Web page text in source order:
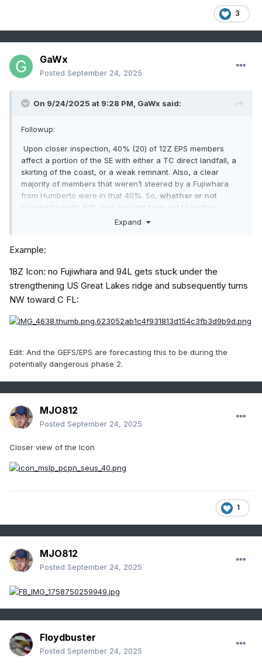
3
GaWx
Posted September 24, 2025
On 9/24/2025 at 9:28 PM, GaWx said:
Followup:
Upon closer inspection, 40% (20) of 12Z EPS members
affect a portion of the SE with either a TC direct landfall, a
skirting of the coast, or a weak remnant. Also, a clear
majority of members that weren’t steered by a Fujiwhara
from Humberto were in that 40%. So, whether or not
Humberto pulls 94L into it might turn out to be the
crucial factor for whether or not the SE US is threatened.
Expand
Example:
18Z Icon: no Fujiwhara and 94L gets stuck under the
strengthening US Great Lakes ridge and subsequently turns
NW toward C FL:
Edit: And the GEFS/EPS are forecasting this to be during the
potentially dangerous phase 2.
MJO812
Posted September 24, 2025
Closer view of the Icon
1
MJO812
Posted September 24, 2025
Floydbuster
Posted September 24, 2025